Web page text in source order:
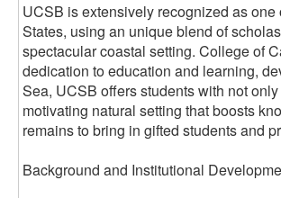
UCSB is extensively recognized as
States, using an unique blend of
spectacular coastal setting. College of
dedication to education and learning,
Sea, UCSB offers students with not
motivating natural setting that boosts
remains to bring in gifted students and
Background and Institutional